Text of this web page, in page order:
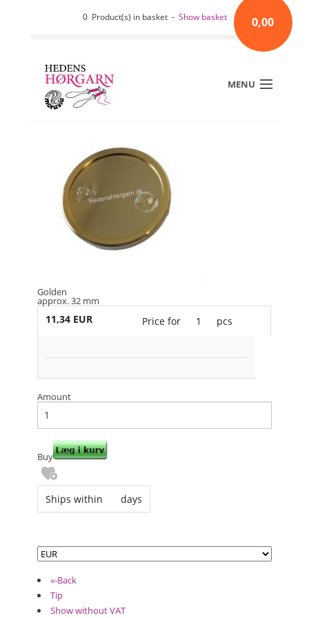
0 Product(s) in basket -Show basket 0,00
MENU
Golden
approx. 32 mm
11,34 EUR Price for 1 pcs
Amount
Buy
Ships within days
«-Back
Tip
Show without VAT